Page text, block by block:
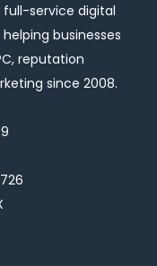
full-service digital
businesses
reputation
since 2008.